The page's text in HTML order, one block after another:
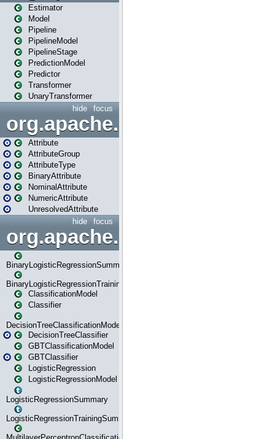
Estimator
Model
Pipeline
PipelineModel
PipelineStage
PredictionModel
Predictor
Transformer
UnaryTransformer
focus
hide
Attribute
AttributeGroup
AttributeType
BinaryAttribute
NominalAttribute
NumericAttribute
UnresolvedAttribute
focus
hide
BinaryLogisticRegressionSummary
BinaryLogisticRegressionTrainingSummary
ClassificationModel
Classifier
DecisionTreeClassificationModel
DecisionTreeClassifier
GBTClassificationModel
GBTClassifier
LogisticRegression
LogisticRegressionModel
LogisticRegressionSummary
LogisticRegressionTrainingSummary